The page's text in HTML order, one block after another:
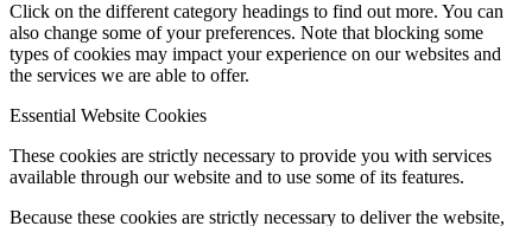
Click on the different category headings to find out more. You can
also change some of your preferences. Note that blocking some
types of cookies may impact your experience on our websites and
the services we are able to offer.
Essential Website Cookies
These cookies are strictly necessary to provide you with services
available through our website and to use some of its features.
Because these cookies are strictly necessary to deliver the website,